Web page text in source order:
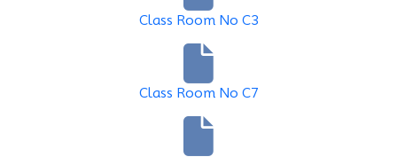
Class Room No C3
Class Room No C7